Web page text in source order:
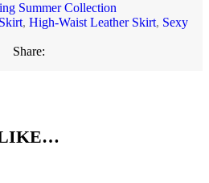
Summer Collection
, High-Waist Leather Skirt, Sexy
Share:
LIKE…